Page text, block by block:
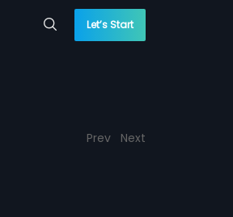
Let’s Start
Prev Next